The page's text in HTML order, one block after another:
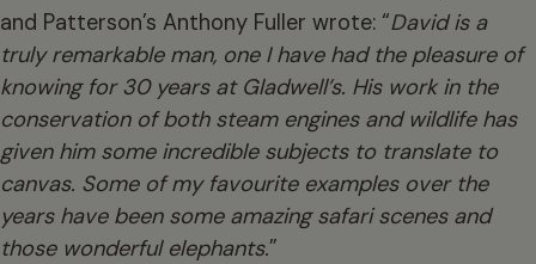
and Patterson’s Anthony Fuller wrote: “David is a
truly remarkable man, one I have had the pleasure of
knowing for 30 years at Gladwell’s. His work in the
conservation of both steam engines and wildlife has
given him some incredible subjects to translate to
canvas. Some of my favourite examples over the
years have been some amazing safari scenes and
those wonderful elephants.”